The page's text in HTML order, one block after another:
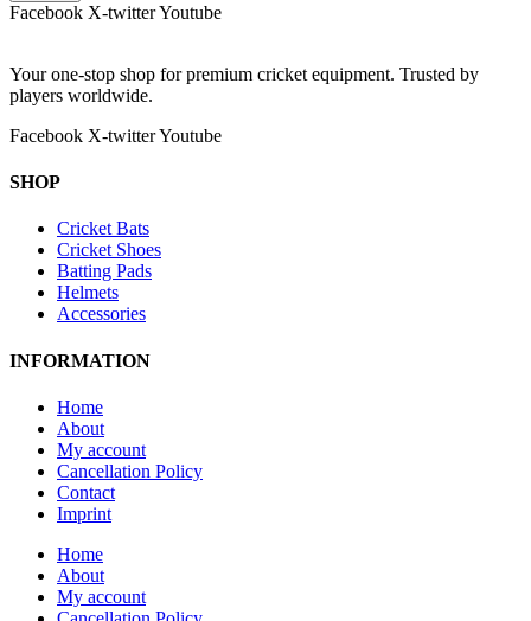
Facebook X-twitterYoutube
Your one-stop shop for premium cricket equipment. Trusted by
players worldwide.
Facebook X-twitterYoutube
SHOP
Cricket Bats
Cricket Shoes
Batting Pads
Helmets
Accessories
INFORMATION
Home
About
My account
Cancellation Policy
Contact
Imprint
Home
About
My account